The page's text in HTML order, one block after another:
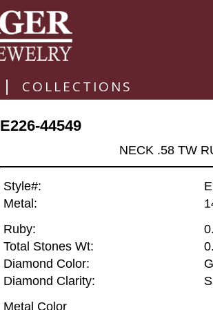
| COLLECTIONS
E226-44549
NECK .58 TW
Style#:
Metal:
Ruby:
Total Stones Wt:
Diamond Color:
G
Diamond Clarity:
Metal Color